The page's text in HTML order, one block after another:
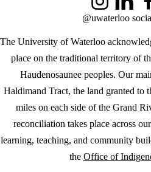
The University of Waterloo
place on the traditional territory of
Haudenosaunee peoples. Our
Haldimand Tract, the land granted to
miles on each side of the Grand
reconciliation takes place across
learning, teaching, and community
the Office of
InstagramLinkedIn
@uwaterloo